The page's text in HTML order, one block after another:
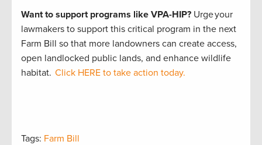
Want to support programs like VPA-HIP? Urge your
lawmakers to support this critical program in the next
Farm Bill so that more landowners can create access,
open landlocked public lands, and enhance wildlife
habitat. Click HERE to take action today.
Tags: Farm Bill